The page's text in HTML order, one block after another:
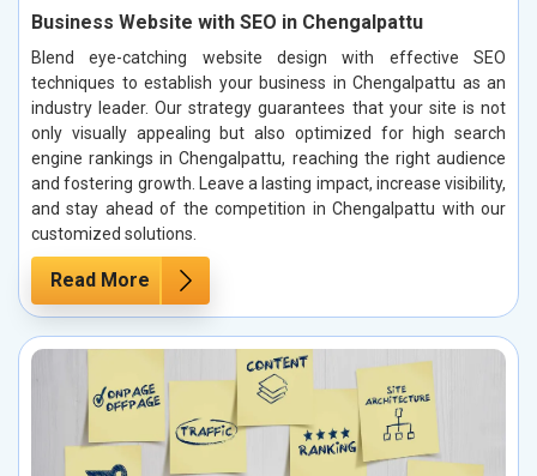
Business Website with SEO in Chengalpattu
Blend eye-catching website design with effective SEO
techniques to establish your business in Chengalpattu as an
industry leader. Our strategy guarantees that your site is not
only visually appealing but also optimized for high search
engine rankings in Chengalpattu, reaching the right audience
and fostering growth. Leave a lasting impact, increase visibility,
and stay ahead of the competition in Chengalpattu with our
customized solutions.
Read More